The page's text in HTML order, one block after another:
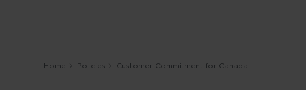
Home Policies Customer Commitment for Canada